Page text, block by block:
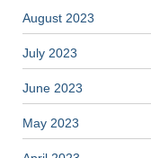
August 2023
July 2023
June 2023
May 2023